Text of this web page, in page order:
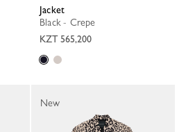
Jacket
Black - Crepe
KZT 565,200
New